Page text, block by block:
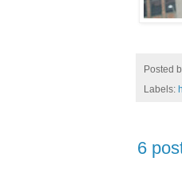
Posted
Labels:
6